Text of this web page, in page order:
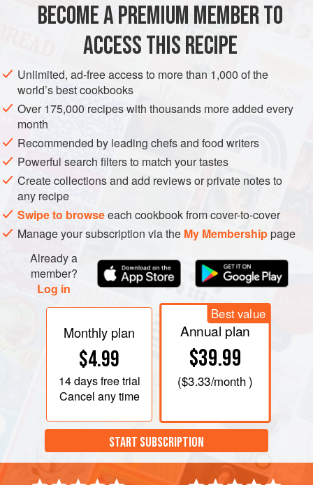
EASTERN EUROPE
Cook chicken as above. Cool and remove from bones.
Chop meat fine or run through meat grinder. Add egg,
chives, and seasoning. Form into cutlets in the palm of your
hand and fry quickly in butter until light brown.
BECOME A PREMIUM MEMBER TO
ACCESS THIS RECIPE
Unlimited, ad-free access to more than 1,000 of the
world’s best cookbooks
Over 175,000 recipes with thousands more added every
month
Recommended by leading chefs and food writers
Powerful search filters to match your tastes
Create collections and add reviews or private notes to
any recipe
Swipe to browseeach cookbook from cover-to-cover
Manage your subscription via the My Membershippage
Already a
member?
Log in
Monthly plan
$4.99
14 daysfree trial
Cancel any time
Best value
Annual plan
$39.99
($3.33/month )
START SUBSCRIPTION